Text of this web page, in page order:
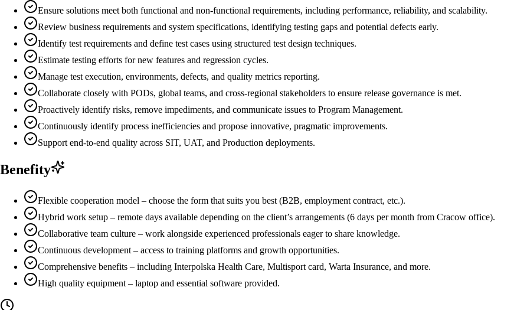
Ensure solutions meet both functional and non-functional requirements, including performance, reliability, and scalability.
Review business requirements and system specifications, identifying testing gaps and potential defects early.
Identify test requirements and define test cases using structured test design techniques.
Estimate testing efforts for new features and regression cycles.
Manage test execution, environments, defects, and quality metrics reporting.
Collaborate closely with PODs, global teams, and cross-regional stakeholders to ensure release governance is met.
Proactively identify risks, remove impediments, and communicate issues to Program Management.
Continuously identify process inefficiencies and propose innovative, pragmatic improvements.
Support end-to-end quality across SIT, UAT, and Production deployments.
Benefity
Flexible cooperation model – choose the form that suits you best (B2B, employment contract, etc.).
Hybrid work setup – remote days available depending on the client’s arrangements (6 days per month from Cracow office).
Collaborative team culture – work alongside experienced professionals eager to share knowledge.
Continuous development – access to training platforms and growth opportunities.
Comprehensive benefits – including Interpolska Health Care, Multisport card, Warta Insurance, and more.
High quality equipment – laptop and essential software provided.